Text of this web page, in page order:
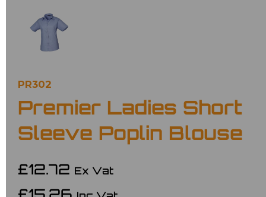
PR302
Premier Ladies Short
Sleeve Poplin Blouse
£12.72 Ex Vat